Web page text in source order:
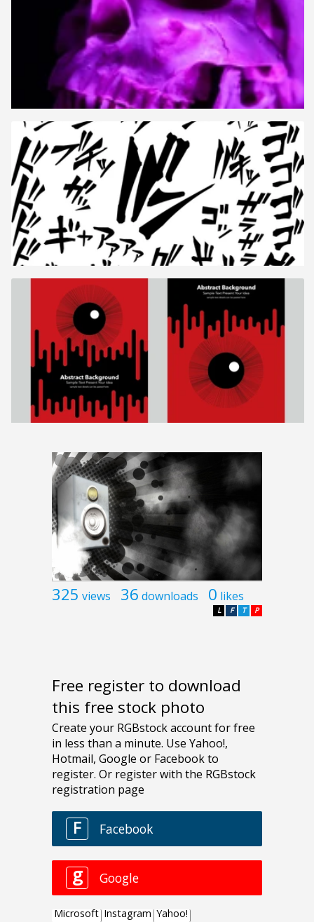
325 views 36 downloads 0 likes
P
T
F
L
Free register to download
this free stock photo